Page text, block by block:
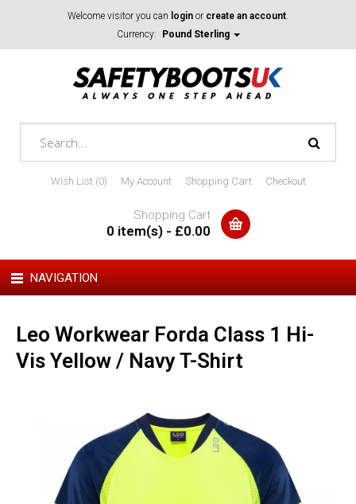
Welcome visitor you can login or create an account.
Currency:
Pound Sterling
Wish List (0) My Account Shopping Cart Checkout
Shopping Cart
0 item(s) - £0.00
NAVIGATION
Leo Workwear Forda Class 1 Hi-
Vis Yellow / Navy T-Shirt